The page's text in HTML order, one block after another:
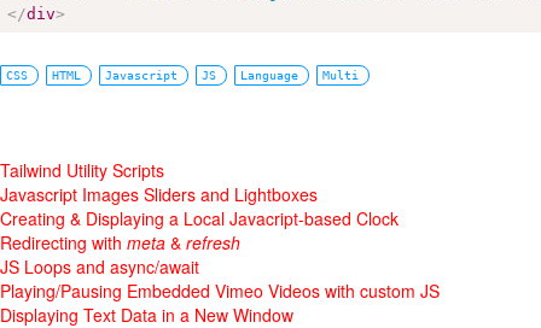
</div>
CSS HTML Javascript JS Language Multi
Tailwind Utility Scripts
Javascript Images Sliders and Lightboxes
Creating & Displaying a Local Javacript-based Clock
Redirecting with meta & refresh
JS Loops and async/await
Playing/Pausing Embedded Vimeo Videos with custom JS
Displaying Text Data in a New Window